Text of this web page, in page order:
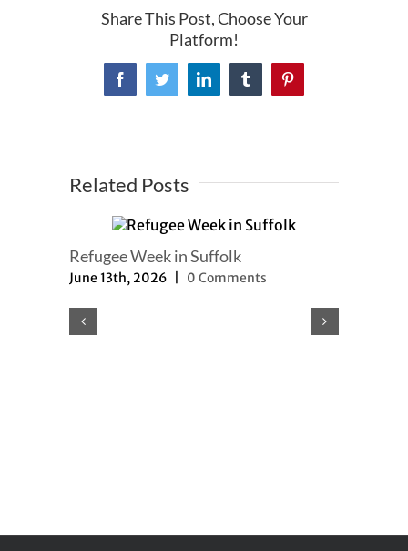
Share This Post, Choose Your
Platform!
FacebookTwitterLinkedInTumblrPinterest
Related Posts
Refugee Week in Suffolk
June 13th, 2026 0 Comments